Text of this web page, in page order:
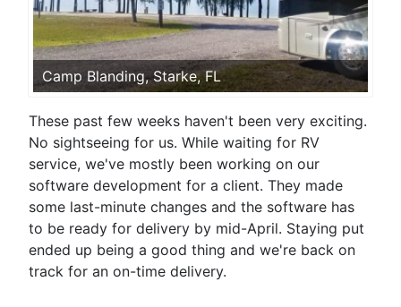
Camp Blanding, Starke, FL
These past few weeks haven't been very exciting.
No sightseeing for us. While waiting for RV
service, we've mostly been working on our
software development for a client. They made
some last-minute changes and the software has
to be ready for delivery by mid-April. Staying put
ended up being a good thing and we're back on
track for an on-time delivery.